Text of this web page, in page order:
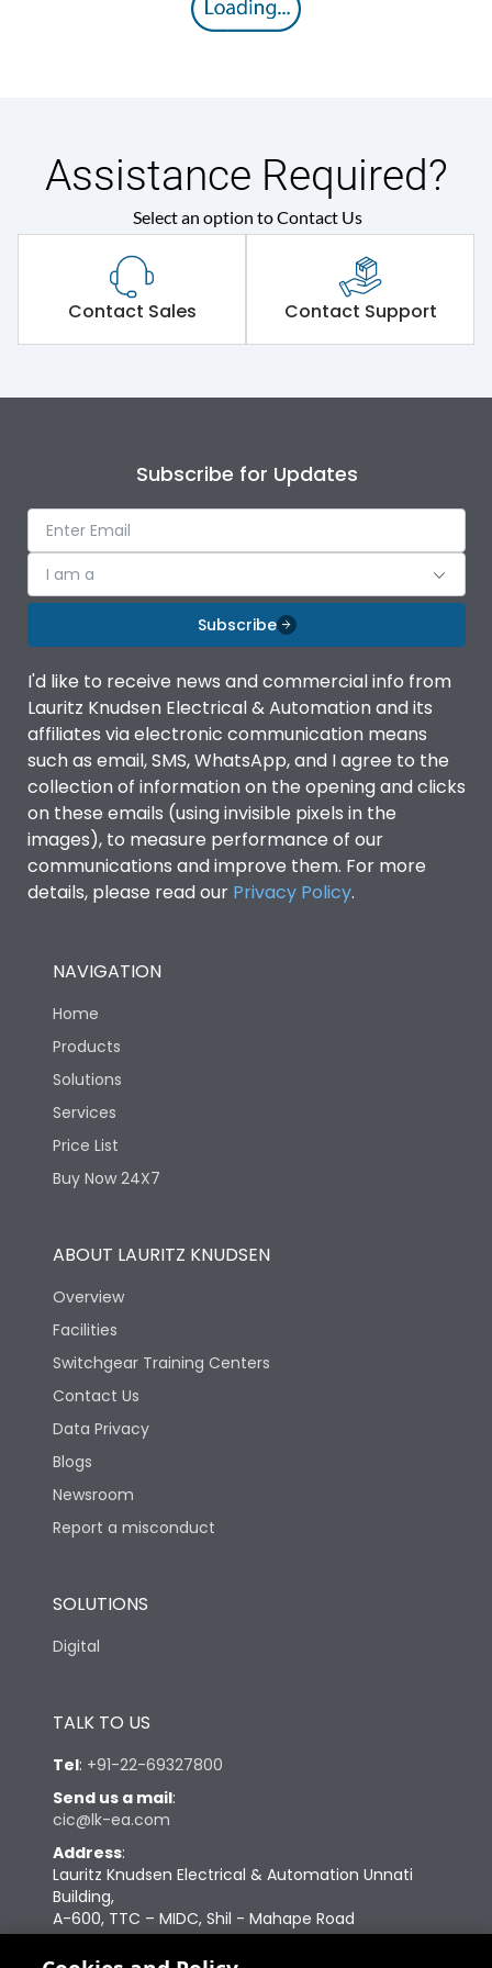
Operating Mechanism
7.Phase Barrier
Operational Frequency
(Hz)
50/60 Hz
Rated impulse withstand
8kV
Rated insulation voltage
800V
Rated operational
500V
Release TM
Finger proof Terminals Yes
Load-line bias No
Mounting positions
Vertical and 90° both
directions
Rated Breaking
capacity(A)(240V AC)
50kA
Release Type
Suitable for isolation
Utilization Category
Ambient temperature
IP Rating
IP40 and IP54 with
Pollution Degree
Features
Suitable for isolation
Utilization Category A
Mounting yes
Assistance Required?
Select an option to Contact Us
Contact Sales Contact Support
Subscribe for Updates
I am a
Subscribe
I'd like to receive news and commercial info from
Lauritz Knudsen Electrical & Automation and its
affiliates via electronic communication means
such as email, SMS, WhatsApp, and I agree to the
collection of information on the opening and clicks
on these emails (using invisible pixels in the
images), to measure performance of our
communications and improve them. For more
details, please read our Privacy Policy.
NAVIGATION
Home
Products
Solutions
Services
Price List
Buy Now 24X7
ABOUT LAURITZ KNUDSEN
Overview
Facilities
Switchgear Training Centers
Contact Us
Data Privacy
Blogs
Newsroom
Report a misconduct
SOLUTIONS
Digital
TALK TO US
Tel: +91-22-69327800
Send us a mail:
cic@lk-ea.com
Address:
Lauritz Knudsen Electrical & Automation Unnati
Building,
A-600, TTC – MIDC, Shil - Mahape Road
Navi Mumbai – 400710